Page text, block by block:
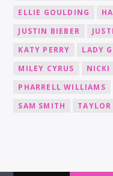
ELLIE GOULDING
JUSTIN BIEBER
KATY PERRY
LADY
MILEY CYRUS
NICKI
PHARRELL WILLIAMS
SAM SMITH